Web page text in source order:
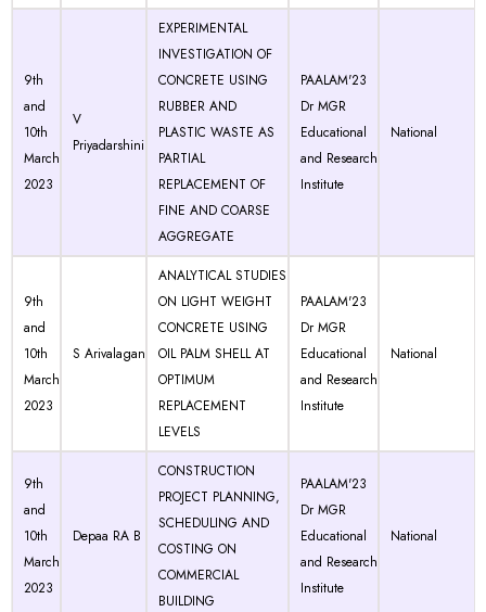
9th
and
10th
March
2023
V
Priyadarshini
EXPERIMENTAL
INVESTIGATION OF
CONCRETE USING
RUBBER AND
PLASTIC WASTE AS
PARTIAL
REPLACEMENT OF
FINE AND COARSE
AGGREGATE
PAALAM'23
Dr MGR
Educational
and Research
Institute
National
9th
and
10th
March
2023
S Arivalagan
ANALYTICAL STUDIES
ON LIGHT WEIGHT
CONCRETE USING
OIL PALM SHELL AT
OPTIMUM
REPLACEMENT
LEVELS
PAALAM'23
Dr MGR
Educational
and Research
Institute
National
9th
and
10th
March
2023
Depaa RA B
CONSTRUCTION
PROJECT PLANNING,
SCHEDULING AND
COSTING ON
COMMERCIAL
BUILDING
PAALAM'23
Dr MGR
Educational
and Research
Institute
National